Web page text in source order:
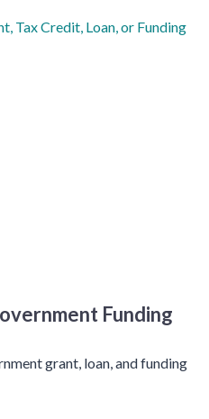
Funding
grant, loan, and funding